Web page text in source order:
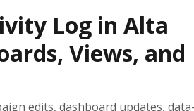
Log in Alta
Views, and
edits, dashboard updates,